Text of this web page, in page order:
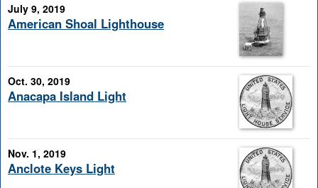
July 9, 2019
American Shoal Lighthouse
Oct. 30, 2019
Anacapa Island Light
Nov. 1, 2019
Anclote Keys Light